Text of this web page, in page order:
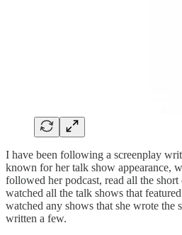
I have been following a screenplay
known for her talk show appearance,
followed her podcast, read all the short
watched all the talk shows that
watched any shows that she wrote the
written a few.